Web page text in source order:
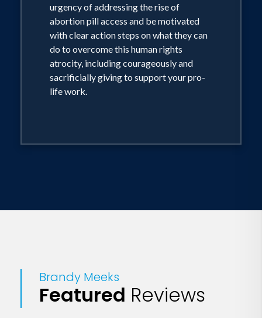
urgency of addressing the rise of
abortion pill access and be motivated
with clear action steps on what they can
do to overcome this human rights
atrocity, including courageously and
sacrificially giving to support your pro-
life work.
Brandy Meeks
Featured Reviews